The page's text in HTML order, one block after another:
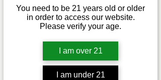
You need to be 21 years old or older
in order to access our website.
Please verify your age.
I am over 21
I am under 21
INSTAGRAM